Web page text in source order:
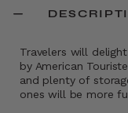
Travelers will
by American
and plenty of
ones will be more